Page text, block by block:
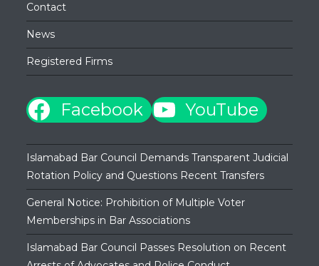
Contact
News
Registered Firms
Facebook YouTube
Islamabad Bar Council Demands Transparent Judicial
Rotation Policy and Questions Recent Transfers
General Notice: Prohibition of Multiple Voter
Memberships in Bar Associations
Islamabad Bar Council Passes Resolution on Recent